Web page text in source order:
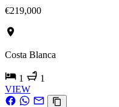
€219,000
Costa Blanca
1
1
VIEW